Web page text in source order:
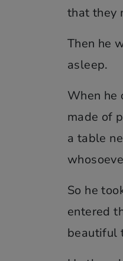
that they
Then he
asleep.
When he
made of
a table
So he
entered
beautiful